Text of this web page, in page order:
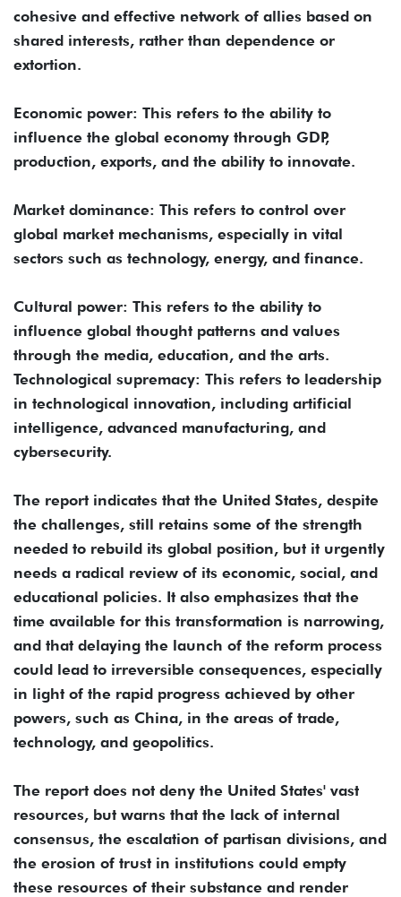
cohesive and effective network of allies based on
shared interests, rather than dependence or
extortion.
Economic power: This refers to the ability to
influence the global economy through GDP,
production, exports, and the ability to innovate.
Market dominance: This refers to control over
global market mechanisms, especially in vital
sectors such as technology, energy, and finance.
Cultural power: This refers to the ability to
influence global thought patterns and values ​​
through the media, education, and the arts.
Technological supremacy: This refers to leadership
in technological innovation, including artificial
intelligence, advanced manufacturing, and
cybersecurity.
The report indicates that the United States, despite
the challenges, still retains some of the strength
needed to rebuild its global position, but it urgently
needs a radical review of its economic, social, and
educational policies. It also emphasizes that the
time available for this transformation is narrowing,
and that delaying the launch of the reform process
could lead to irreversible consequences, especially
in light of the rapid progress achieved by other
powers, such as China, in the areas of trade,
technology, and geopolitics.
The report does not deny the United States' vast
resources, but warns that the lack of internal
consensus, the escalation of partisan divisions, and
the erosion of trust in institutions could empty
these resources of their substance and render